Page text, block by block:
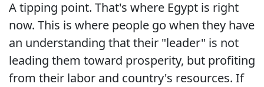
A tipping point. That's where Egypt is right
now. This is where people go when they have
an understanding that their "leader" is not
leading them toward prosperity, but profiting
from their labor and country's resources. If